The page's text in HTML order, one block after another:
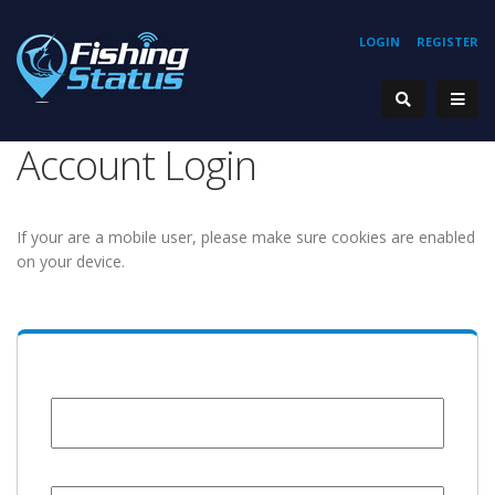
REGISTER
LOGIN
Account Login
If your are a mobile user, please make sure cookies are enabled
on your device.